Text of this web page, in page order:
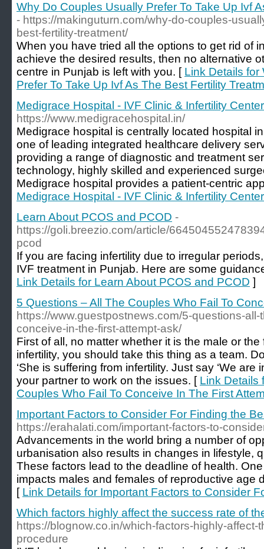
Why Do Couples Usually Prefer To Take Up Ivf
- https://makinguturn.com/why-do-couples-
best-fertility-treatment/
When you have tried all the options to get rid of
achieve the desired results, then no alternative
centre in Punjab is left with you. [ Link Details for
Prefer To Take Up Ivf As The Best Fertility
Medigrace Hospital - IVF Clinic & Infertility
https://www.medigracehospital.in/
Medigrace hospital is centrally located hospital
one of leading integrated healthcare delivery
providing a range of diagnostic and treatment
technology, highly skilled and experienced
Medigrace hospital provides a patient-centric
Medigrace Hospital - IVF Clinic & Infertility
Learn About PCOS and PCOD -
https://goli.breezio.com/article/
pcod
If you are facing infertility due to irregular
IVF treatment in Punjab. Here are some
Link Details for Learn About PCOS and PCOD ]
5 Questions – All The Couples Who Fail To
https://www.guestpostnews.com/5-questions-
conceive-in-the-first-attempt-ask/
First of all, no matter whether it is the male or
infertility, you should take this thing as a team.
‘She is suffering from infertility. Just say ‘We are
your partner to work on the issues. [ Link Details
Couples Who Fail To Conceive In The First
Important Factors to Consider For Finding the
https://erahalati.com/important-factors-to-
Advancements in the world bring a number of
urbanisation also results in changes in lifestyle,
These factors lead to the deadline of health.
impacts males and females of reproductive age
[ Link Details for Important Factors to Consider
Which factors highly affect the success rate of
https://blognow.co.in/which-factors-highly-
procedure